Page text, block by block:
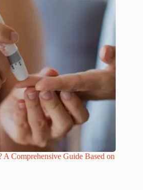
A Comprehensive Guide Based on